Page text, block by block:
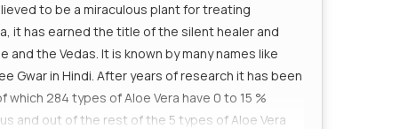
to be a miraculous plant for treating
it has earned the title of the silent healer and
the Vedas. It is known by many names like
Gwar in Hindi. After years of research it has been
284 types of Aloe Vera have 0 to 15 %
and out of the rest of the 5 types of Aloe Vera